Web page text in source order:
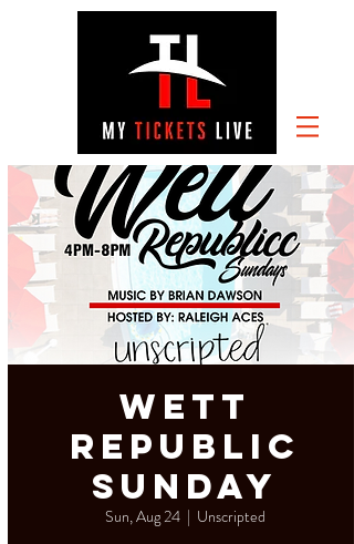
Wett
Republic
Sunday
Sun, Aug 24
  |
Unscripted